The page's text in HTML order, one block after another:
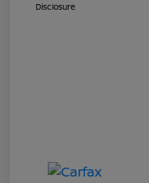
Disclosure